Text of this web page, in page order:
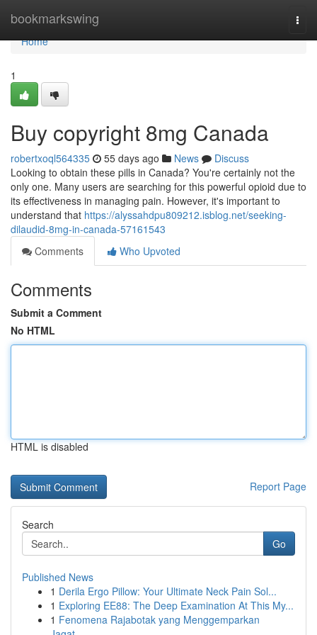
bookmarkswing
Home
Home
1
Buy copyright 8mg Canada
robertxoql564335 55 days ago News
Discuss
Looking to obtain these pills in Canada? You're certainly not the
only one. Many users are searching for this powerful opioid due to
its effectiveness in managing pain. However, it's important to
understand that https://alyssahdpu809212.isblog.net/seeking-
dilaudid-8mg-in-canada-57161543
Comments
Who Upvoted
Comments
Submit a Comment
No HTML
HTML is disabled
Report Page
Search
Go
Published News
1 Derila Ergo Pillow: Your Ultimate Neck Pain Sol...
1 Exploring EE88: The Deep Examination At This My...
1 Fenomena Rajabotak yang Menggemparkan